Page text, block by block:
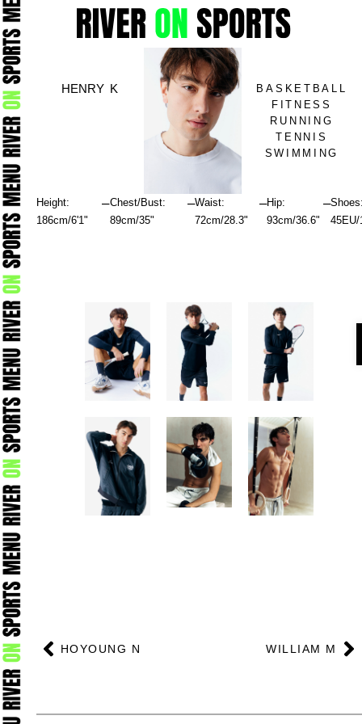
HENRY K
BASKETBALL
FITNESS
RUNNING
TENNIS
SWIMMING
Height:
186cm/6'1"
–Chest/Bust:
89cm/35"
–Waist:
72cm/28.3"
–Hip:
93cm/36.6"
–
45EU/
Prev
HOYOUNG N WILLIAM M